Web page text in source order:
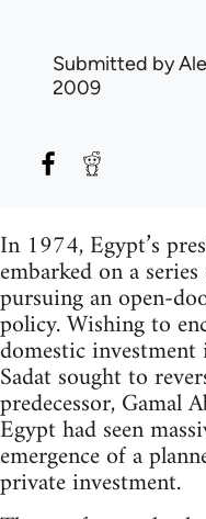
Submitted by
2009
In 1974, Egypt’s
embarked on a
pursuing an open-
policy. Wishing to
domestic
Sadat sought to
predecessor, Gamal
Egypt had seen
emergence of a
private investment.